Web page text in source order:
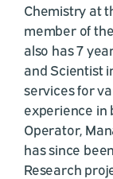
Chemistry at
member of
also has 7
and Scientist
services for
experience in
Operator,
has since
Research